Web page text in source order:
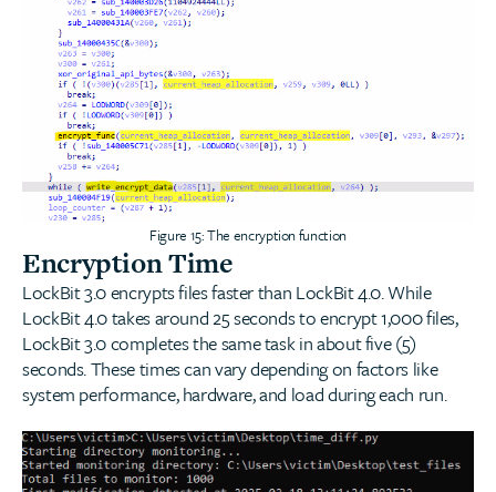
Figure 15: The encryption function
Encryption Time
LockBit 3.0 encrypts files faster than LockBit 4.0. While
LockBit 4.0 takes around 25 seconds to encrypt 1,000 files,
LockBit 3.0 completes the same task in about five (5)
seconds. These times can vary depending on factors like
system performance, hardware, and load during each run.